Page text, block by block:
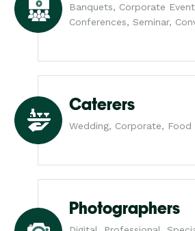
Banquets, Corporate
Conferences, Seminar,
Caterers
Wedding, Corporate, Food
Photographers